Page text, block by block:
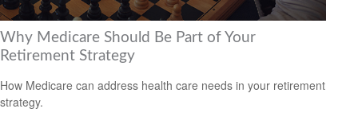
Why Medicare Should Be Part of Your
Retirement Strategy
How Medicare can address health care needs in your retirement
strategy.